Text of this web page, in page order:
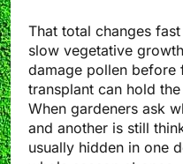
That total changes
slow vegetative
damage pollen before
transplant can hold
When gardeners ask
and another is still
usually hidden in one